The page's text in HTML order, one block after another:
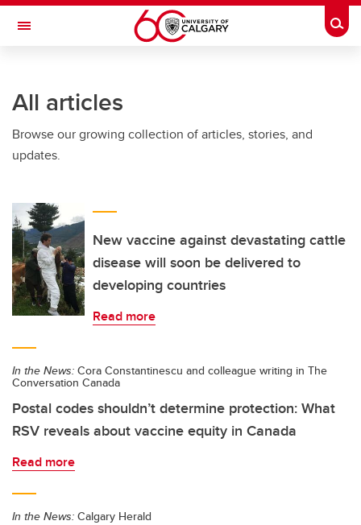
Skip to main content
Toggle Navigation
All articles
Browse our growing collection of articles, stories, and
updates.
New vaccine against devastating cattle
disease will soon be delivered to
developing countries
Read more
In the News: Cora Constantinescu and colleague writing in The
Conversation Canada
Postal codes shouldn’t determine protection: What
RSV reveals about vaccine equity in Canada
Read more
In the News: Calgary Herald